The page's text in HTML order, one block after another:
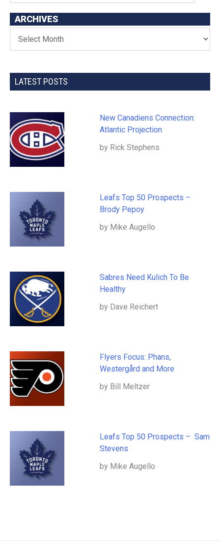
ARCHIVES
LATEST POSTS
New Canadiens Connection:
Atlantic Projection
by Rick Stephens
Leafs Top 50 Prospects –
Brody Pepoy
by Mike Augello
Sabres Need Kulich To Be
Healthy
by Dave Reichert
Flyers Focus: Phans,
Westergård and More
by Bill Meltzer
Leafs Top 50 Prospects – Sam
Stevens
by Mike Augello